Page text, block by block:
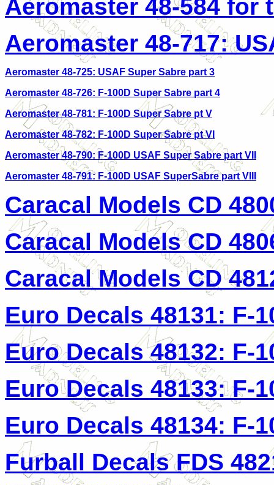
Aeromaster 48-584 for
Aeromaster 48-717:
Aeromaster 48-725: USAF Super Sabre part 3
Aeromaster 48-726: F-100D Super Sabre part 4
Aeromaster 48-781: F-100D Super Sabre pt V
Aeromaster 48-782: F-100D Super Sabre pt VI
Aeromaster 48-790: F-100D USAF Super Sabre part VII
Aeromaster 48-791: F-100D USAF SuperSabre part VIII
Caracal Models CD
Caracal Models CD
Caracal Models CD
Euro Decals 48131: F-
Euro Decals 48132: F-
Euro Decals 48133: F-
Euro Decals 48134: F-
Furball Decals FDS